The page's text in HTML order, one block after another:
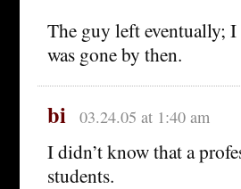
The guy left eventually;
was gone by then.
bi 03.24.05 at 1:40 am
I didn’t know that a
students.